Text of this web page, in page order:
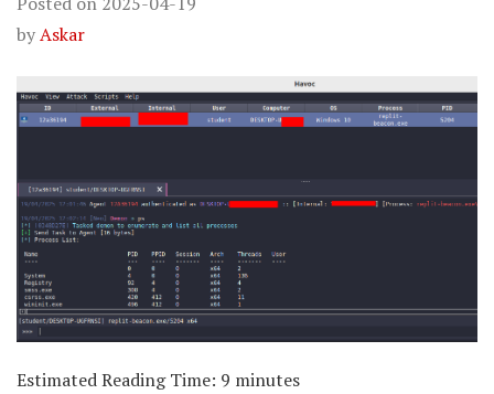
byAskar
Estimated Reading Time: 9 minutes